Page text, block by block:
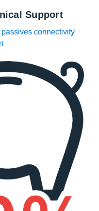
Support
passives connectivity